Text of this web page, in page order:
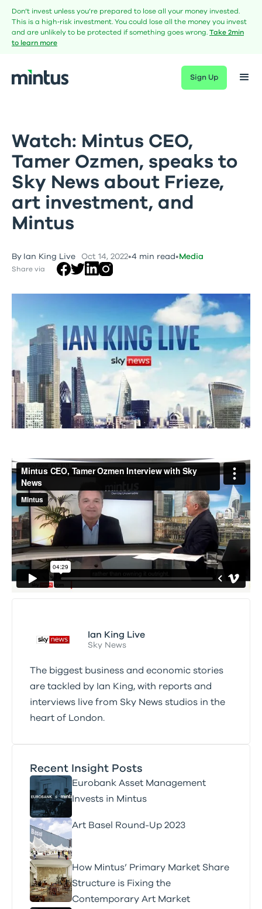
Don’t invest unless you’re prepared to lose all your money invested.
This is a high‑risk investment. You could lose all the money you invest
and are unlikely to be protected if something goes wrong. Take 2min
to learn more
Sign Up
Watch: Mintus CEO,
Tamer Ozmen, speaks to
Sky News about Frieze,
art investment, and
Mintus
By Ian King Live Oct 14, 2022•4 min read• Media
Share via
Ian King Live
Sky News
The biggest business and economic stories
are tackled by Ian King, with reports and
interviews live from Sky News studios in the
heart of London.
Recent Insight Posts
Eurobank Asset Management
Invests in Mintus
Art Basel Round-Up 2023
How Mintus’ Primary Market Share
Structure is Fixing the
Contemporary Art Market